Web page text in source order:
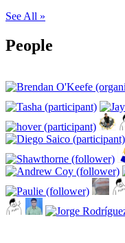
See All »
People